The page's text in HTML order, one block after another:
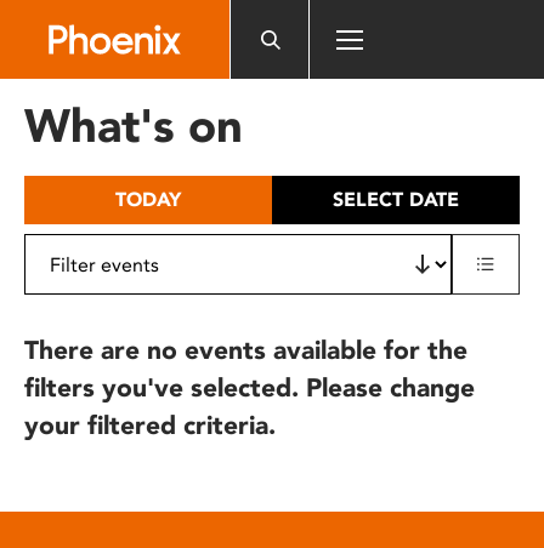
includes
What's on
TODAY SELECT DATE
There are no events available for the
filters you've selected. Please change
your filtered criteria.